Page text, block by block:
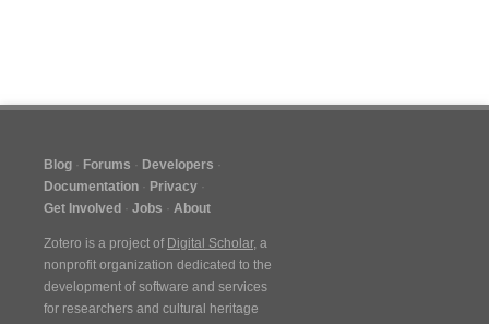
Blog Forums
Developers
Documentation
Privacy
Get Involved
Jobs About
Zotero is a project of Digital Scholar, a
nonprofit organization dedicated to the
development of software and services
for researchers and cultural heritage